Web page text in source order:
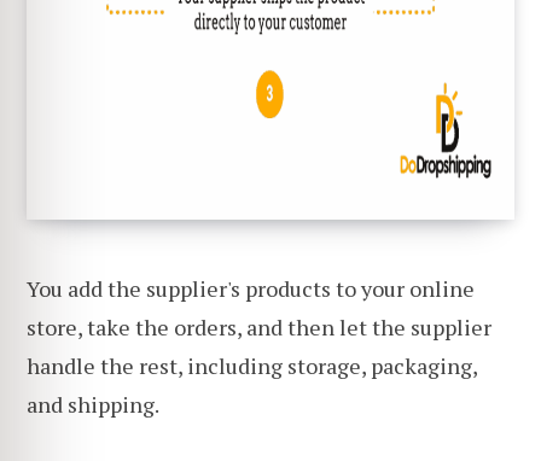
You add the supplier's products to your online
store, take the orders, and then let the supplier
handle the rest, including storage, packaging,
and shipping.